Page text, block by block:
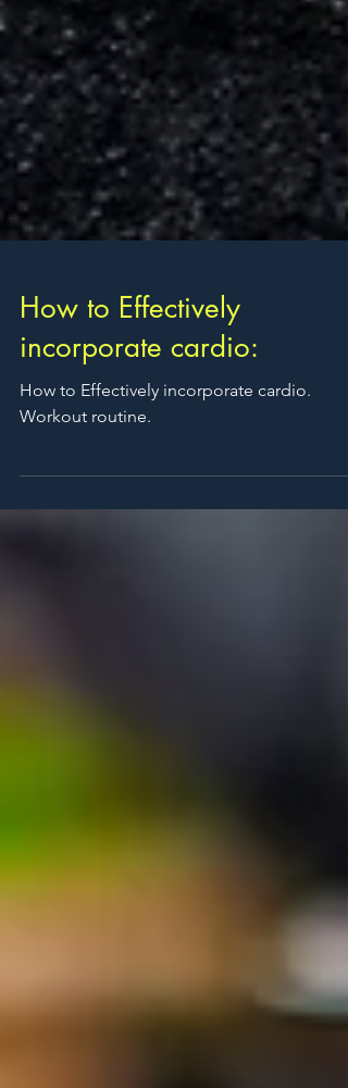
How to Effectively
incorporate cardio:
How to Effectively incorporate cardio.